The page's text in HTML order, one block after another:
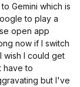
Gemini which is
to play a
open app
now if I switch
wish I could get
have to
but I've